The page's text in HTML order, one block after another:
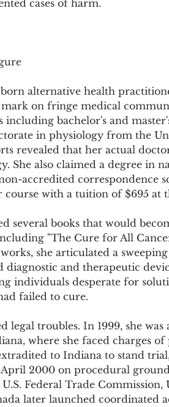
cases of harm.
alternative health
on fringe medical
bachelor's and
in physiology from the
revealed that her actual
She also claimed a degree in
accredited correspondence
course with a tuition of $695 at
several books that would
"The Cure for All
she articulated a
and therapeutic
individuals desperate for
failed to cure.
legal troubles. In 1999, she was
where she faced charges
to Indiana to stand
2000 on procedural
Federal Trade Commission,
later launched coordinated